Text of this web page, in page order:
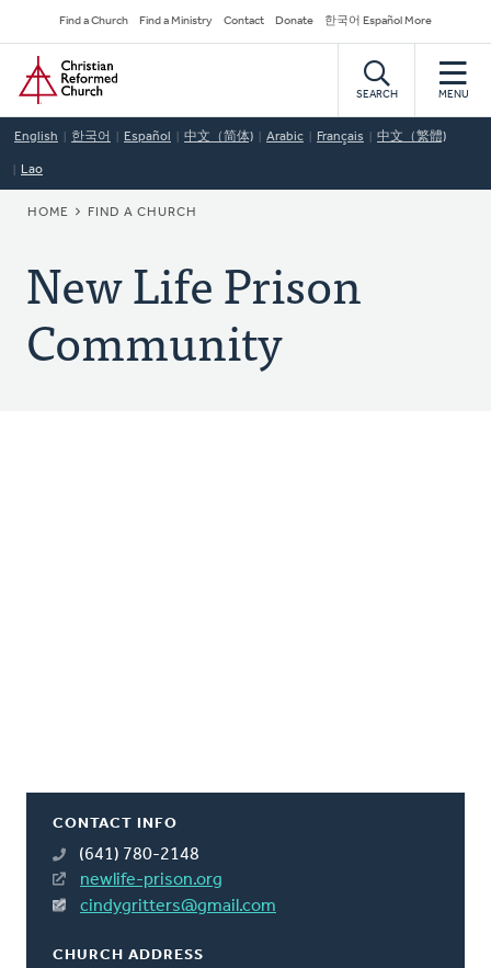
to
main
content
Secondary
Navigation
Find a Church Find a Ministry Contact Donate 한국어 Español More
Home
SEARCH MENU
English 한국어 Español 中文（简体) Arabic Français 中文（繁體)
Lao
BREADCRUMB
HOME FIND A CHURCH
New Life Prison
Community
CONTACT INFO
(641) 780-2148
newlife-prison.org
cindygritters@gmail.com
CHURCH ADDRESS